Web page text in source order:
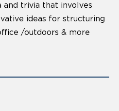
and trivia that involves
ideas for structuring
/outdoors & more